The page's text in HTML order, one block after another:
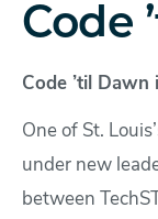
Code
Code ’til Dawn
One of St.
under new
between